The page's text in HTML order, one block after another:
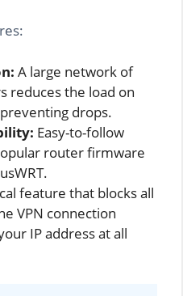
A large network of
reduces the load on
drops.
Easy-to-follow
router firmware
feature that blocks all
VPN connection
IP address at all